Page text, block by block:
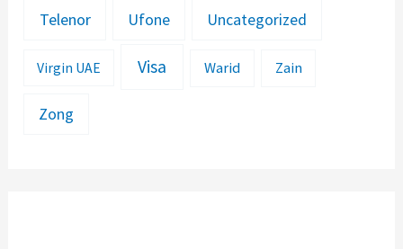
Telenor Ufone Uncategorized
Virgin UAE Visa Warid Zain
Zong